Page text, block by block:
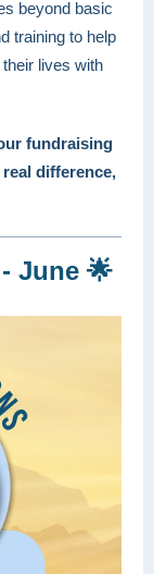
beyond basic
training to help
lives with
fundraising
difference,
June 🌟